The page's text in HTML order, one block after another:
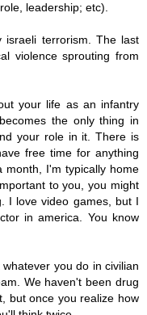
leadership; etc).
israeli terrorism. The last
violence sprouting from
your life as an infantry
the only thing in
your role in it. There is
free time for anything
I'm typically home
to you, you might
I love video games, but I
in america. You know
you do in civilian
We haven't been drug
but once you realize how